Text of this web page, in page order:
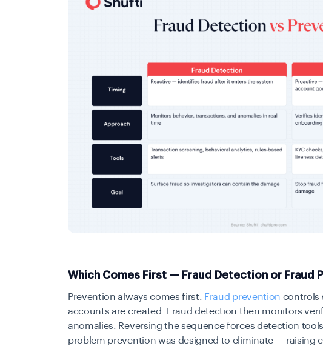
Which Comes First — Fraud Detection or Fraud
Prevention always comes first. Fraud prevention controls
accounts are created. Fraud detection then monitors
anomalies. Reversing the sequence forces detection
problem prevention was designed to eliminate — raising